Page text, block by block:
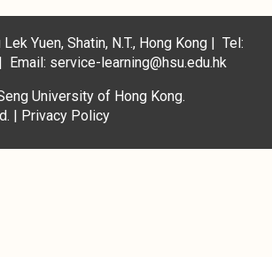
Yuen, Shatin, N.T., Hong Kong | Tel:
service-learning@hsu.edu.hk
University of Hong Kong.
| Privacy Policy